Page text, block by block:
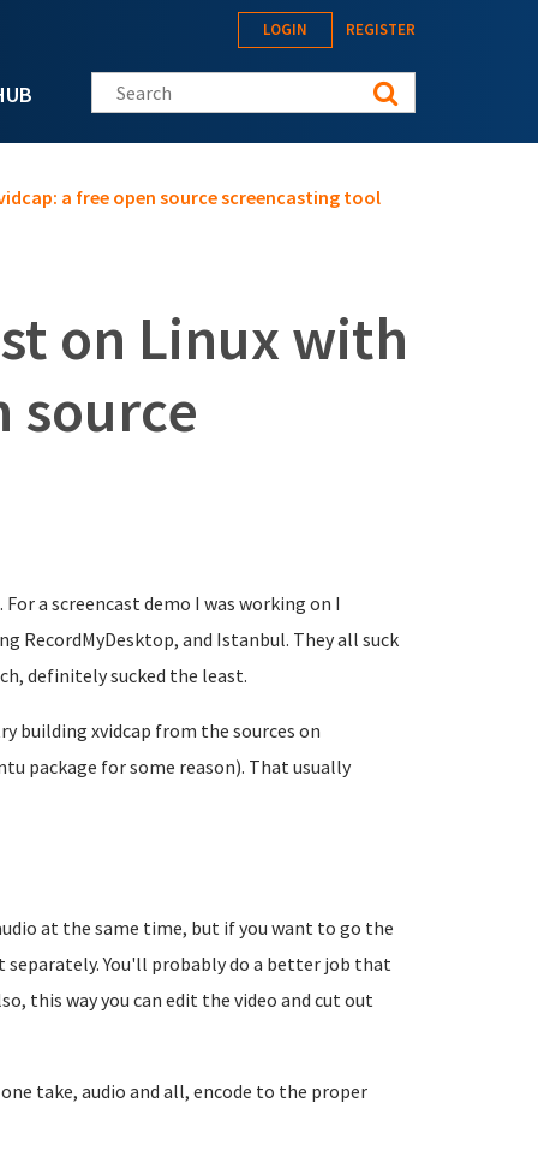
LOGIN REGISTER
Search this site
a free open source screencasting tool
on Linux with
source
. For a screencast demo I was working on I
RecordMyDesktop, and Istanbul. They all suck
definitely sucked the least.
building xvidcap from the sources on
package for some reason). That usually
at the same time, but if you want to go the
You'll probably do a better job that
this way you can edit the video and cut out
take, audio and all, encode to the proper